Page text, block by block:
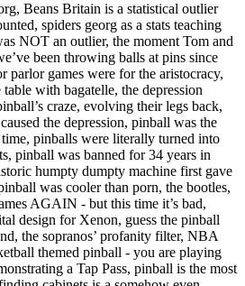
Beans Britain is a statistical outlier
spiders georg as a stats teaching
NOT an outlier, the moment Tom and
been throwing balls at pins since
parlor games were for the aristocracy,
with bagatelle, the depression
craze, evolving their legs back,
the depression, pinball was the
pinballs were literally turned into
pinball was banned for 34 years in
humpty dumpty machine first gave
was cooler than porn, the bootles,
AGAIN - but this time it’s bad,
design for Xenon, guess the pinball
the sopranos’ profanity filter, NBA
themed pinball - you are playing
a Tap Pass, pinball is the most